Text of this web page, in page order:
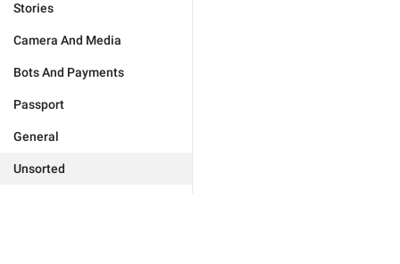
Stories
Camera And Media
Bots And Payments
Passport
General
Unsorted